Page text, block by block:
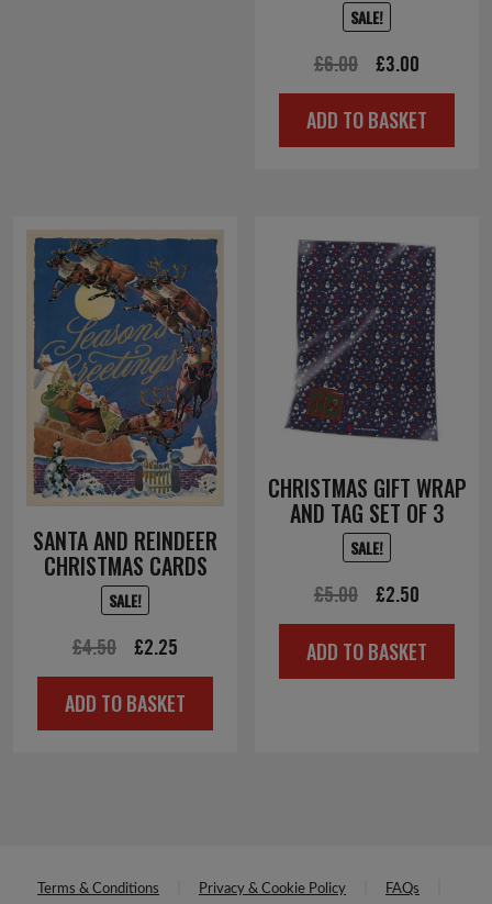
SALE!
£6.00
Original
price
was:
£3.00
price
is:
ADD TO BASKET
SANTA AND REINDEER
CHRISTMAS CARDS
SALE!
£4.50
Original
price
was:
£2.25
price
is:
ADD TO BASKET
CHRISTMAS GIFT WRAP
AND TAG SET OF 3
SALE!
£5.00
Original
price
was:
£2.50
price
is:
ADD TO BASKET
Terms & Conditions Privacy & Cookie Policy FAQs